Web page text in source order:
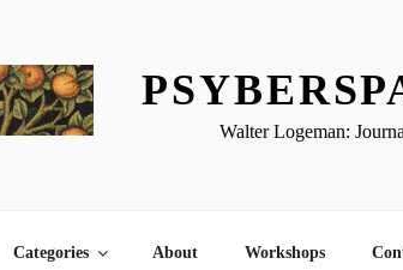
Walter Logeman:
Categories About Workshops